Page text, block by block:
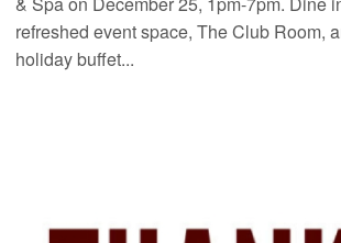
refreshed event space, The Club Room,
holiday buffet...